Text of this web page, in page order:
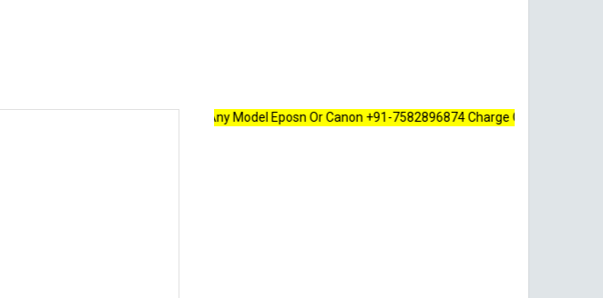
Call For Online Reset Any Model Eposn Or Canon +91-7582896874 Charge Only 100 Rupees